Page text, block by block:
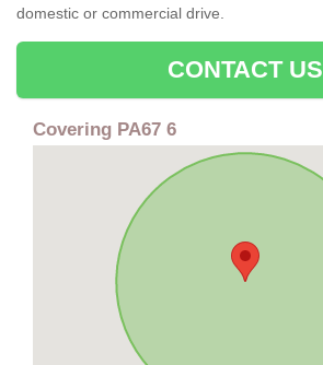
domestic or commercial drive.
CONTACT US
Covering PA67 6